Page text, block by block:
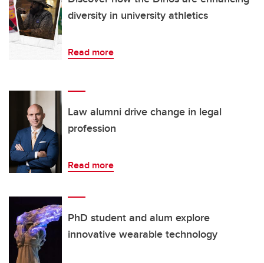
diversity in university athletics
Read more
Law alumni drive change in legal
profession
Read more
PhD student and alum explore
innovative wearable technology